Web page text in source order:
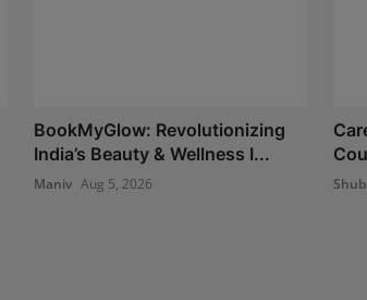
BookMyGlow: Revolutionizing
India’s Beauty & Wellness I...
Maniv Aug 5, 2026